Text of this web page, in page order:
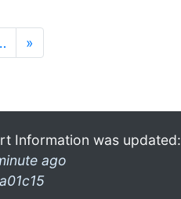
»
Information was updated:
ago